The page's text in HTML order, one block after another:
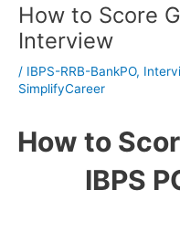
How to Score
Interview
/ IBPS-RRB-BankPO,
SimplifyCareer
How to
IBPS